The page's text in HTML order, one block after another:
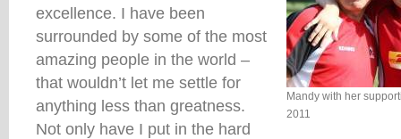
Mandy with her
2011
excellence. I have been
surrounded by some of the most
amazing people in the world –
that wouldn’t let me settle for
anything less than greatness.
Not only have I put in the hard